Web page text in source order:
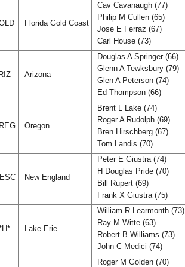
Florida Gold Coast
Cav Cavanaugh (77)
Philip M Cullen (65)
Jose E Ferraz (67)
Carl House (73)
Arizona
Douglas A Springer (66)
Glenn A Tewksbury (79)
Glen A Peterson (74)
Ed Thompson (66)
Oregon
Brent L Lake (74)
Roger A Rudolph (69)
Bren Hirschberg (67)
Tom Landis (70)
New England
Peter E Giustra (74)
H Douglas Pride (70)
Bill Rupert (69)
Frank X Giustra (75)
Lake Erie
William R Learmonth (73)
Ray M Witte (63)
Robert B Williams (73)
John C Medici (74)
Roger M Golden (70)